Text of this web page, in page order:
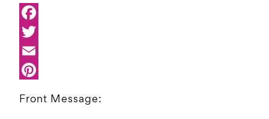
Front Message: